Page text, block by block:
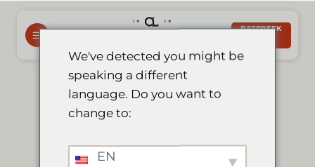
inhoud
BESPREEK
Le Mirage earns
2015 tripadvisor
We've detected you might be
speaking a different
language. Do you want to
change to:
EN